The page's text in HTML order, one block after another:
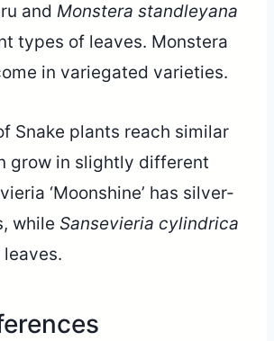
and Monstera standleyana
types of leaves. Monstera
in variegated varieties.
Snake plants reach similar
grow in slightly different
‘Moonshine’ has silver-
while Sansevieria cylindrica